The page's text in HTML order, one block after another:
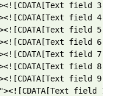
field
field
field
field
field
field
field
field